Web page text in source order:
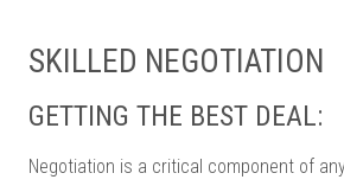
SKILLED NEGOTIATION
GETTING THE BEST DEAL:
Negotiation is a critical component of